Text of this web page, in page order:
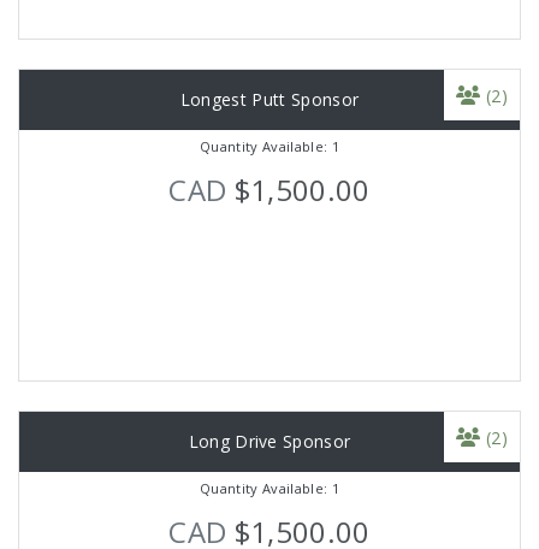
Longest Putt Sponsor
Quantity Available: 1
CAD $1,500.00
(2)
Long Drive Sponsor
Quantity Available: 1
CAD $1,500.00
(2)